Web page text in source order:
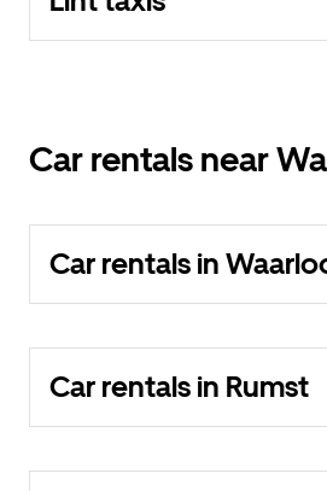
Car rentals near
Car rentals in
Car rentals in Rumst